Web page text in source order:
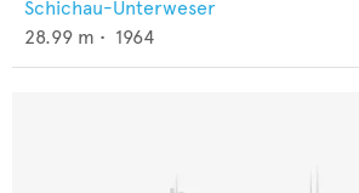
Schichau-Unterweser
28.99 m • 1964